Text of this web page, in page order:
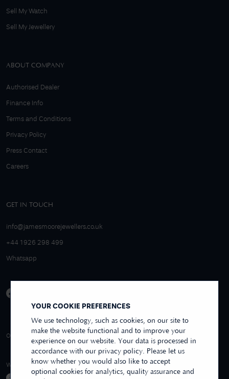
YOUR COOKIE PREFERENCES
We use technology, such as cookies, on our site to
make the website functional and to improve your
experience on our website. Your data is processed in
accordance with our privacy policy. Please let us
know whether you would also like to accept
optional cookies for analytics, quality assurance and
Sell My Watch
Sell My Jewellery
ABOUT COMPANY
Authorised Dealer
Finance Info
Terms and Conditions
Privacy Policy
Press Contact
Careers
GET IN TOUCH
info@jamesmoorejewellers.co.uk
+44 1926 298 499
Whatsapp
OVER 250+ REVIEWS
4.9/5 EXCELLENT
REVIEWS US
WE ACCEPT